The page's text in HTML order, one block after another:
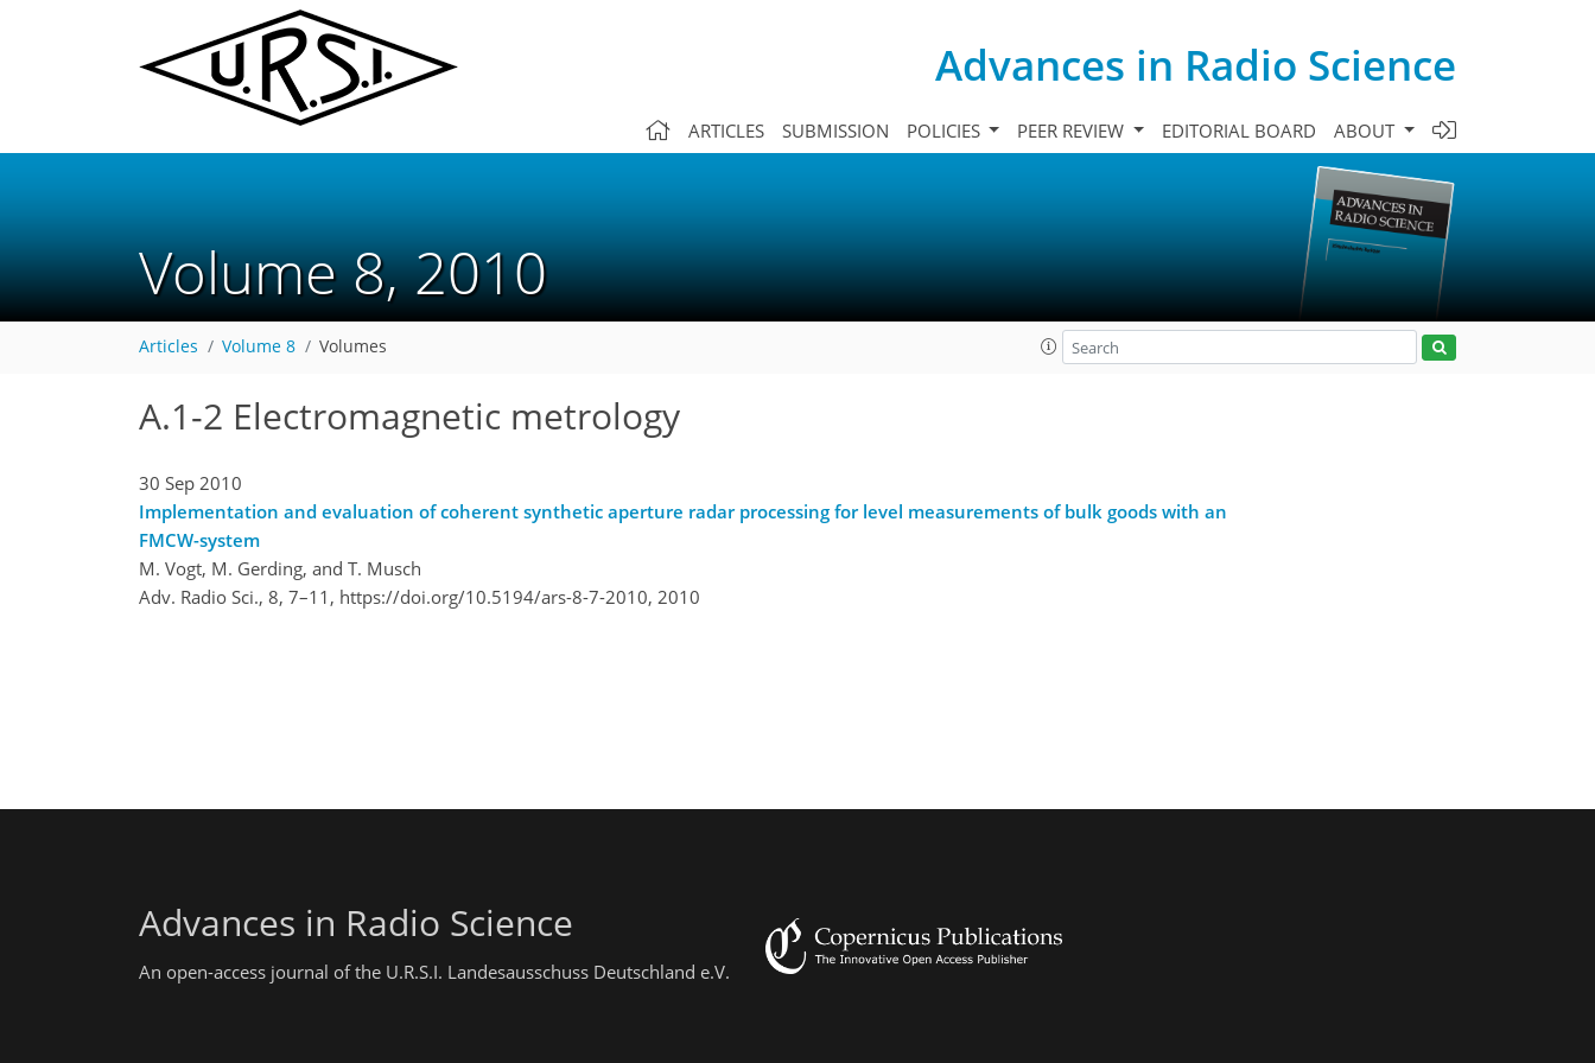
Advances in Radio Science
ARTICLES SUBMISSION POLICIES PEER REVIEW EDITORIAL BOARD ABOUT
Volume 8, 2010
Articles Volume 8 Volumes
A.1-2 Electromagnetic metrology
30 Sep 2010
Implementation and evaluation of coherent synthetic aperture radar processing for level measurements of bulk goods with an
FMCW-system
M. Vogt, M. Gerding, and T. Musch
Adv. Radio Sci., 8, 7–11, https://doi.org/10.5194/ars-8-7-2010, 2010
Advances in Radio Science
An open-access journal of the U.R.S.I. Landesausschuss Deutschland e.V.